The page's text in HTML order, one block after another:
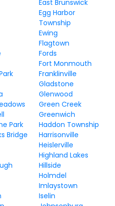
East Brunswick
Egg Harbor
Township
Ewing
Flagtown
Fords
Fort Monmouth
Franklinville
Gladstone
Glenwood
Green Creek
Greenwich
Park
Haddon Township
Bridge
Harrisonville
Heislerville
Highland Lakes
Hillside
Holmdel
Imlaystown
Iselin